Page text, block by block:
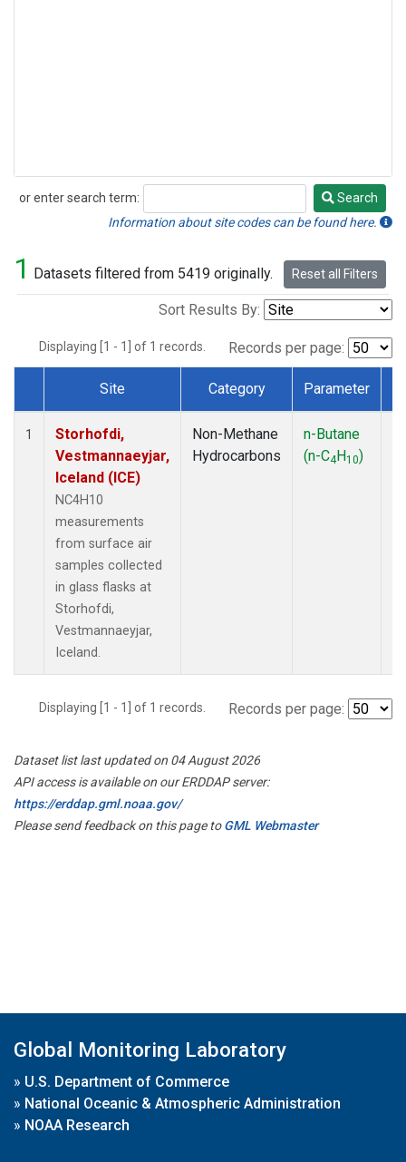
or enter search term:
Search
Search
Information about site codes can be found here.
1 Datasets filtered from 5419 originally. Reset all Filters
Sort Results By:
Displaying [1 - 1] of 1 records. Records per page:
Dataset Number
Site Category Parameter
1
Storhofdi,
Vestmannaeyjar,
Iceland (ICE)
NC4H10
measurements
from surface air
samples collected
in glass flasks at
Storhofdi,
Vestmannaeyjar,
Iceland.
Non-Methane
Hydrocarbons
n-Butane
(n-C4H10)
Displaying [1 - 1] of 1 records. Records per page:
Dataset list last updated on 04 August 2026
API access is available on our ERDDAP server:
https://erddap.gml.noaa.gov/
Please send feedback on this page toGML Webmaster
Global Monitoring Laboratory
» U.S. Department of Commerce
» National Oceanic & Atmospheric Administration
» NOAA Research